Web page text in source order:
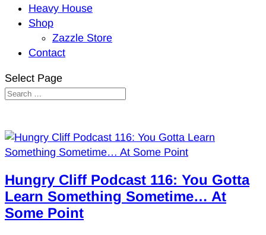
Heavy House
Shop
Zazzle Store
Contact
Select Page
Hungry Cliff Podcast 116: You Gotta
Learn Something Sometime… At
Some Point